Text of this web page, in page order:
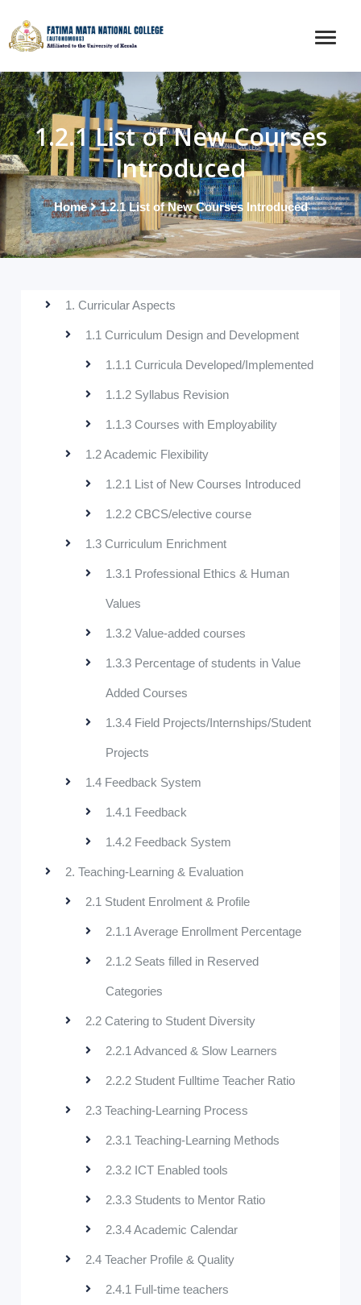
1.2.1 List of New Courses
Introduced
Home 1.2.1 List of New Courses Introduced
1. Curricular Aspects
1.1 Curriculum Design and Development
1.1.1 Curricula Developed/Implemented
1.1.2 Syllabus Revision
1.1.3 Courses with Employability
1.2 Academic Flexibility
1.2.1 List of New Courses Introduced
1.2.2 CBCS/elective course
1.3 Curriculum Enrichment
1.3.1 Professional Ethics & Human
Values
1.3.2 Value-added courses
1.3.3 Percentage of students in Value
Added Courses
1.3.4 Field Projects/Internships/Student
Projects
1.4 Feedback System
1.4.1 Feedback
1.4.2 Feedback System
2. Teaching-Learning & Evaluation
2.1 Student Enrolment & Profile
2.1.1 Average Enrollment Percentage
2.1.2 Seats filled in Reserved
Categories
2.2 Catering to Student Diversity
2.2.1 Advanced & Slow Learners
2.2.2 Student Fulltime Teacher Ratio
2.3 Teaching-Learning Process
2.3.1 Teaching-Learning Methods
2.3.2 ICT Enabled tools
2.3.3 Students to Mentor Ratio
2.3.4 Academic Calendar
2.4 Teacher Profile & Quality
2.4.1 Full-time teachers